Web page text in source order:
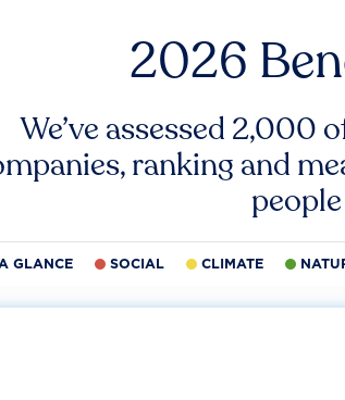
2026
We’ve assessed 2,000
ranking and
GLANCE SOCIAL CLIMATE